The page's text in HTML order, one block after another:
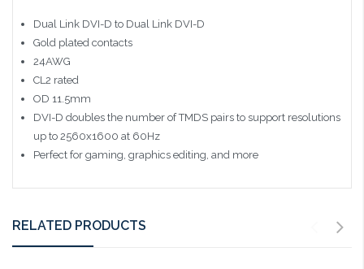
Dual Link DVI-D to Dual Link DVI-D
Gold plated contacts
24AWG
CL2 rated
OD 11.5mm
DVI-D doubles the number of TMDS pairs to support resolutions
up to 2560x1600 at 60Hz
Perfect for gaming, graphics editing, and more
RELATED PRODUCTS